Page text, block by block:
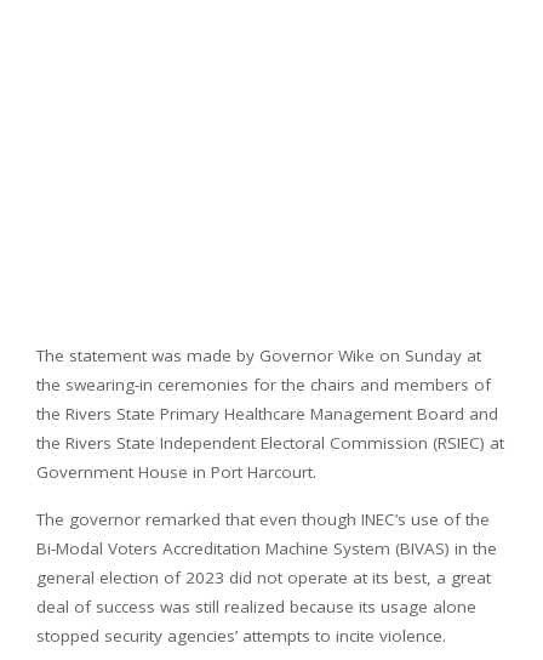
The statement was made by Governor Wike on Sunday at
the swearing-in ceremonies for the chairs and members of
the Rivers State Primary Healthcare Management Board and
the Rivers State Independent Electoral Commission (RSIEC) at
Government House in Port Harcourt.
The governor remarked that even though INEC’s use of the
Bi-Modal Voters Accreditation Machine System (BIVAS) in the
general election of 2023 did not operate at its best, a great
deal of success was still realized because its usage alone
stopped security agencies’ attempts to incite violence.